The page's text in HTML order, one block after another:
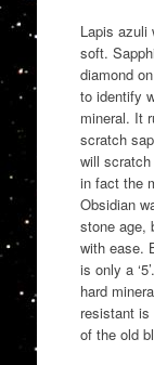
Lapis azuli
soft.
diamond
to identify
mineral. It
scratch
will
in fact the
Obsidian
stone age,
with ease.
is only a
hard
resistant
of the old